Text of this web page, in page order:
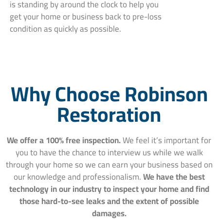
is standing by around the clock to help you
get your home or business back to pre-loss
condition as quickly as possible.
Why Choose Robinson
Restoration
We offer a 100% free inspection.We feel it’s important for
you to have the chance to interview us while we walk
through your home so we can earn your business based on
our knowledge and professionalism.We have the best
technology in our industry to inspect your home and find
those hard-to-see leaks and the extent of possible
damages.